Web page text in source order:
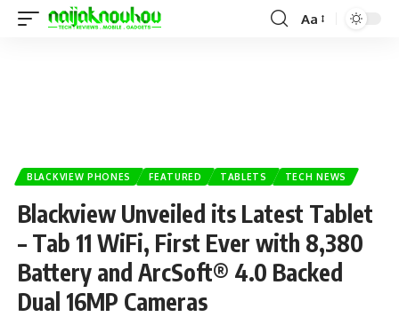
Aa
BLACKVIEW PHONES FEATURED TABLETS TECH NEWS
Blackview Unveiled its Latest Tablet
– Tab 11 WiFi, First Ever with 8,380
Battery and ArcSoft® 4.0 Backed
Dual 16MP Cameras